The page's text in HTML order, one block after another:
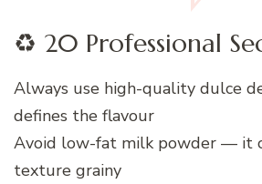
♻️ 20 Professional
Always use high-quality dulce
defines the flavour
Avoid low-fat milk powder — it
texture grainy